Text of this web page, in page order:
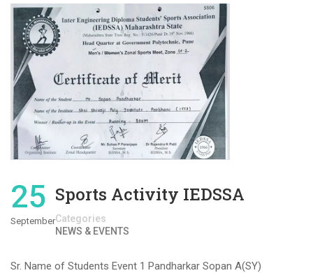
25
September
Sports Activity IEDSSA
Categories
NEWS & EVENTS
Sr. Name of Students Event 1 Pandharkar Sopan A(SY)